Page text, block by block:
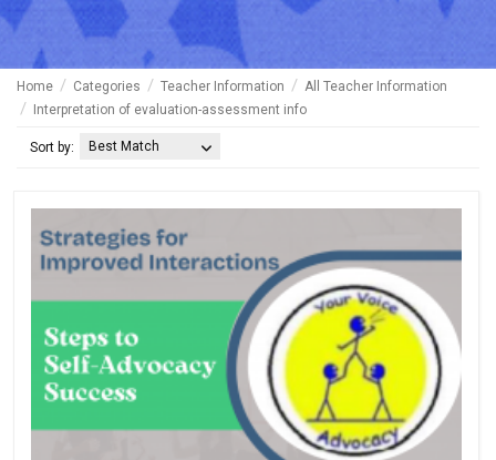
Home Categories Teacher Information
All Teacher Information
Interpretation of evaluation-assessment info
Sort by: Best Match